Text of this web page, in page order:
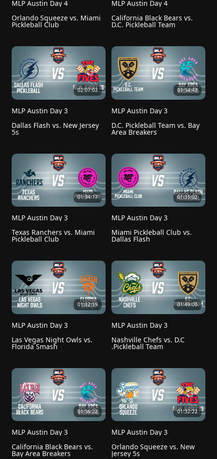
MLP Austin Day 4
Orlando Squeeze vs. Miami
Pickleball Club
MLP Austin Day 4
California Black Bears vs.
D.C. Pickleball Team
02:07:02
MLP Austin Day 3
Dallas Flash vs. New Jersey
5s
01:54:43
MLP Austin Day 3
D.C. Pickleball Team vs. Bay
Area Breakers
01:34:17
MLP Austin Day 3
Texas Ranchers vs. Miami
Pickleball Club
01:35:02
MLP Austin Day 3
Miami Pickleball Club vs.
Dallas Flash
01:32:19
MLP Austin Day 3
Las Vegas Night Owls vs.
Florida Smash
01:49:00
MLP Austin Day 3
Nashville Chefs vs. D.C
.Pickleball Team
01:56:22
MLP Austin Day 3
California Black Bears vs.
Bay Area Breakers
01:32:22
MLP Austin Day 3
Orlando Squeeze vs. New
Jersey 5s